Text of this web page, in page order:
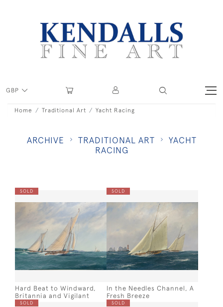
GBP
Home Traditional Art Yacht Racing
ARCHIVE TRADITIONAL ART
YACHT
RACING
SOLD
Hard Beat to Windward,
Britannia and Vigilant
SOLD
In the Needles Channel, A
Fresh Breeze
SOLD SOLD